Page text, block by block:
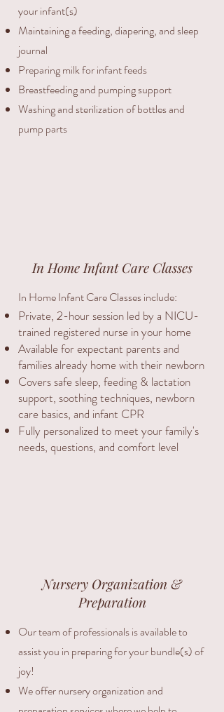
your infant(s)
Maintaining a feeding, diapering, and sleep
journal
Preparing milk for infant feeds
Breastfeeding and pumping support
Washing and sterilization of bottles and
pump parts
In Home Infant Care Classes
In Home Infant Care Classes include:
Private, 2-hour session led by a NICU-
trained registered nurse in your home
Available for expectant parents and
families already home with their newborn
Covers safe sleep, feeding & lactation
support, soothing techniques, newborn
care basics, and infant CPR
Fully personalized to meet your family's
needs, questions, and comfort level
Nursery Organization &
Preparation
Our team of professionals is available to
assist you in preparing for your bundle(s) of
joy!
We offer nursery organization and